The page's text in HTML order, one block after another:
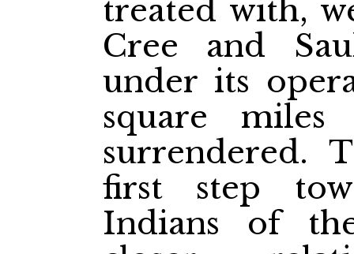
treated with,
Cree and
under its
square
surrendered.
first step
Indians of